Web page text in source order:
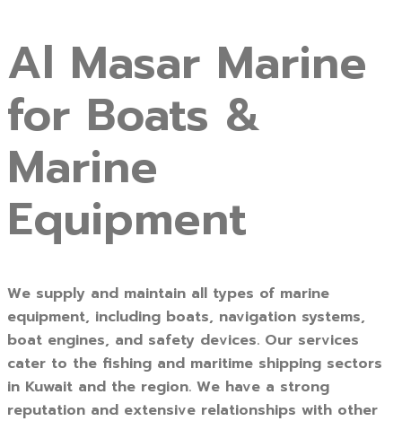
Al Masar Marine
for Boats &
Marine
Equipment
We supply and maintain all types of marine
equipment, including boats, navigation systems,
boat engines, and safety devices. Our services
cater to the fishing and maritime shipping sectors
in Kuwait and the region. We have a strong
reputation and extensive relationships with other